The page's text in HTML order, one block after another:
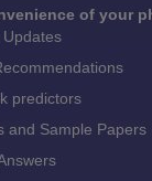
of your
predictors
and Sample Papers